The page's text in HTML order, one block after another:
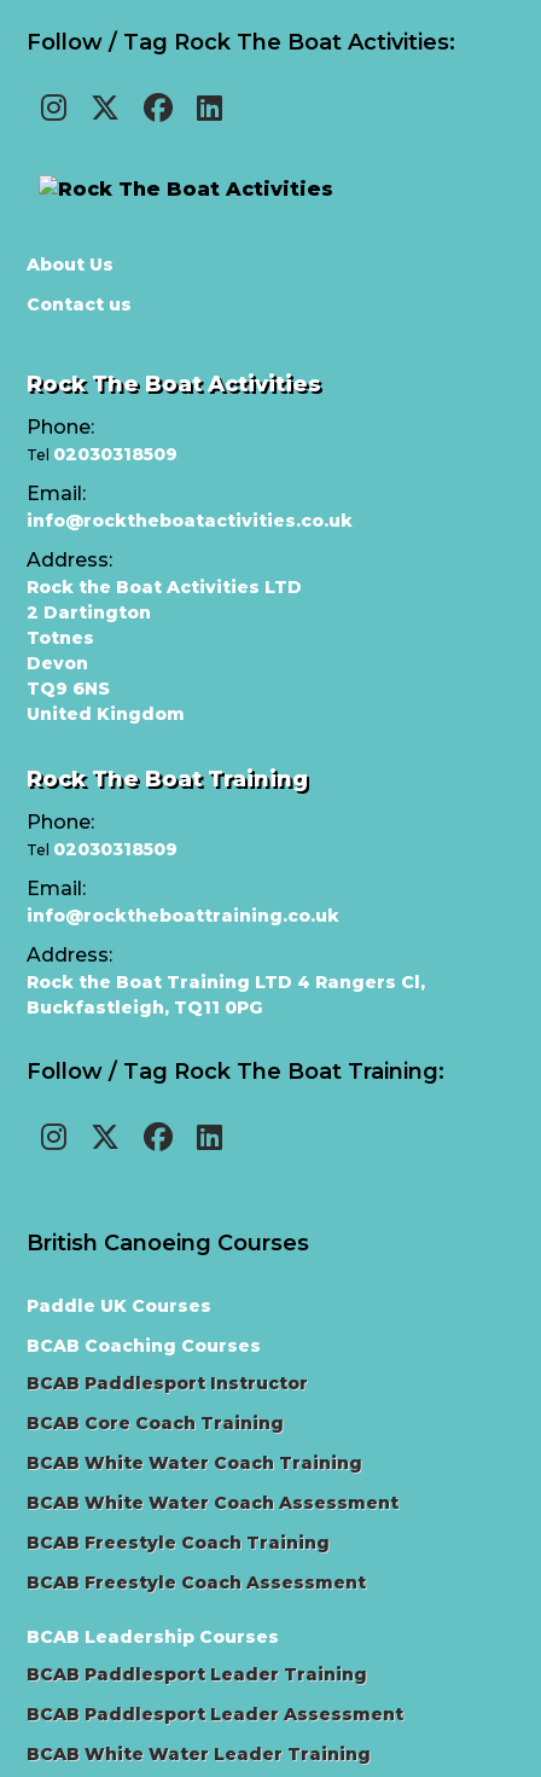
Follow / Tag Rock The Boat Activities:
About Us
Contact us
Rock The Boat Activities
Phone:
Tel 02030318509
Email:
info@rocktheboatactivities.co.uk
Address:
Rock the Boat Activities LTD
2 Dartington
Totnes
Devon
TQ9 6NS
United Kingdom
Rock The Boat Training
Phone:
Tel 02030318509
Email:
info@rocktheboattraining.co.uk
Address:
Rock the Boat Training LTD 4 Rangers Cl,
Buckfastleigh, TQ11 0PG
Follow / Tag Rock The Boat Training:
British Canoeing Courses
Paddle UK Courses
BCAB Coaching Courses
BCAB Paddlesport Instructor
BCAB Core Coach Training
BCAB White Water Coach Training
BCAB White Water Coach Assessment
BCAB Freestyle Coach Training
BCAB Freestyle Coach Assessment
BCAB Leadership Courses
BCAB Paddlesport Leader Training
BCAB Paddlesport Leader Assessment
BCAB White Water Leader Training